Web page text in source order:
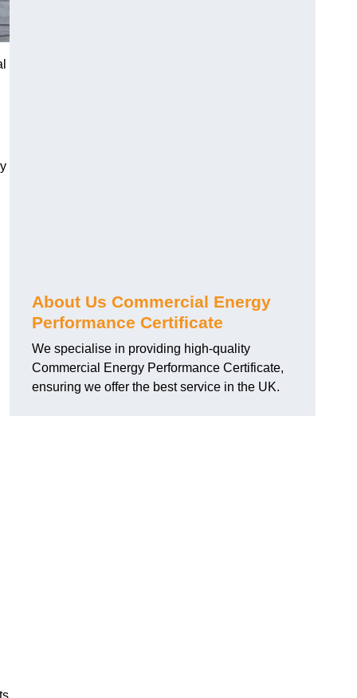
About Us Commercial Energy
Performance Certificate
We specialise in providing high-quality
Commercial Energy Performance Certificate,
ensuring we offer the best service in the UK.